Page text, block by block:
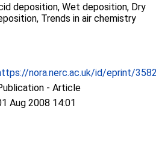
deposition, Wet deposition, Dry
Trends in air chemistry
nora.nerc.ac.uk/id/eprint/3582
- Article
Aug 2008 14:01